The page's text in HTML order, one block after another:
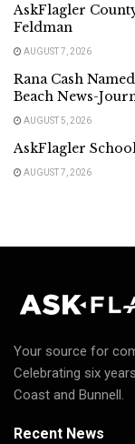
AskFlagler
Feldman
AUGUST 7, 2026
Rana Cash
Beach News-
AUGUST 5, 2026
AskFlagler
AUGUST 7, 2026
Your source for
Celebrating six
Coast and Bunnell.
Recent News